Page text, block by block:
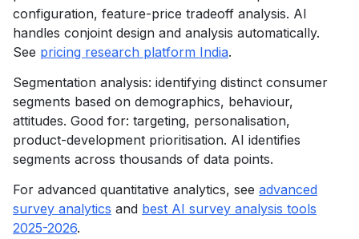
configuration, feature-price tradeoff analysis. AI
handles conjoint design and analysis automatically.
See pricing research platform India.
Segmentation analysis: identifying distinct consumer
segments based on demographics, behaviour,
attitudes. Good for: targeting, personalisation,
product-development prioritisation. AI identifies
segments across thousands of data points.
For advanced quantitative analytics, see advanced
survey analytics and best AI survey analysis tools
2025-2026.